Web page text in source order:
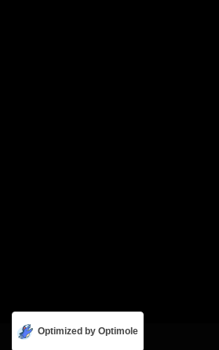
Optimized by Optimole